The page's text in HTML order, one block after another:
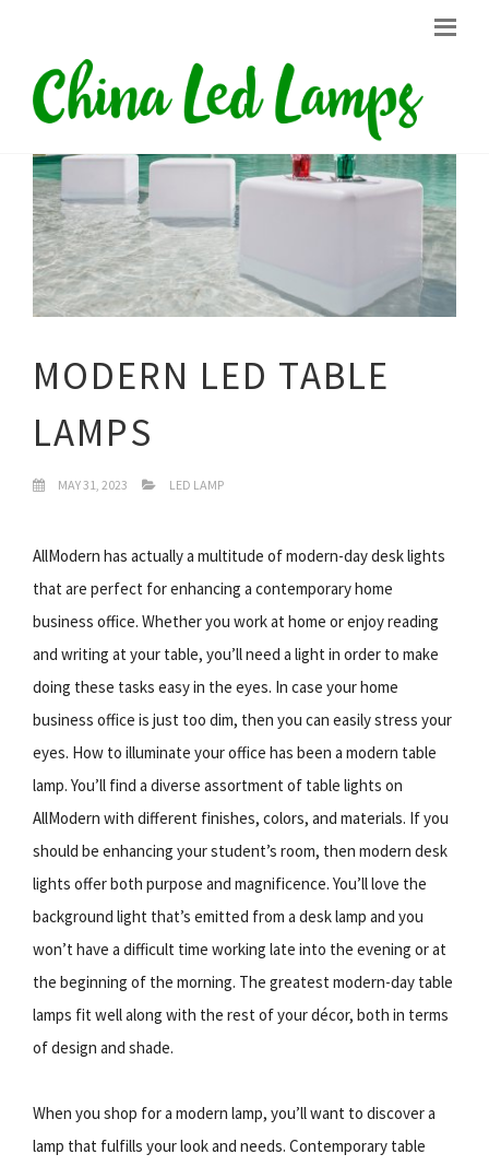
MODERN LED TABLE
LAMPS
MAY 31, 2023 LED LAMP
AllModern has actually a multitude of modern-day desk lights
that are perfect for enhancing a contemporary home
business office. Whether you work at home or enjoy reading
and writing at your table, you’ll need a light in order to make
doing these tasks easy in the eyes. In case your home
business office is just too dim, then you can easily stress your
eyes. How to illuminate your office has been a modern table
lamp. You’ll find a diverse assortment of table lights on
AllModern with different finishes, colors, and materials. If you
should be enhancing your student’s room, then modern desk
lights offer both purpose and magnificence. You’ll love the
background light that’s emitted from a desk lamp and you
won’t have a difficult time working late into the evening or at
the beginning of the morning. The greatest modern-day table
lamps fit well along with the rest of your décor, both in terms
of design and shade.
When you shop for a modern lamp, you’ll want to discover a
lamp that fulfills your look and needs. Contemporary table